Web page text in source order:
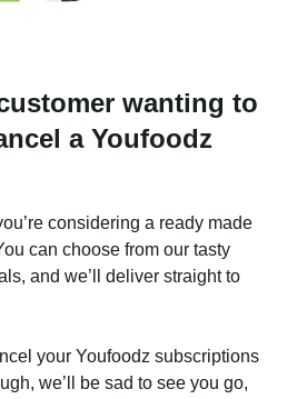
wanting to
a Youfoodz
considering a ready made
can choose from our tasty
and we’ll deliver straight to
your Youfoodz subscriptions
we’ll be sad to see you go,